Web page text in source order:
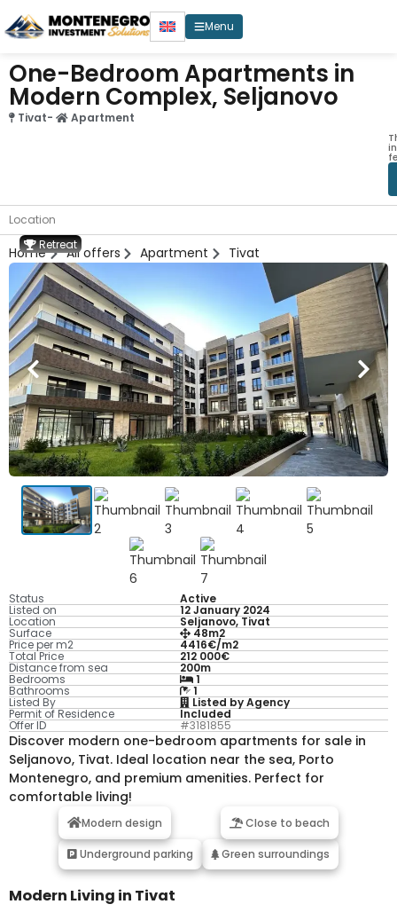
Menu
One-Bedroom Apartments in
Modern Complex, Seljanovo
Tivat- Apartment
Location
Home All offers Apartment Tivat
Status Active
Listed on 12 January 2024
Location Seljanovo, Tivat
Surface 48m2
Price per m2 4416€/m2
Total Price 212 000€
Distance from sea 200m
Bedrooms 1
Bathrooms 1
Listed By Listed by Agency
Permit of Residence Included
Offer ID #3181855
Discover modern one-bedroom apartments for sale in
Seljanovo, Tivat. Ideal location near the sea, Porto
Montenegro, and premium amenities. Perfect for
comfortable living!
Modern design Close to beach
Underground parking Green surroundings
Modern Living in Tivat
Retreat